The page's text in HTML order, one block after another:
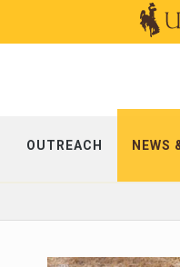
OUTREACH NEWS